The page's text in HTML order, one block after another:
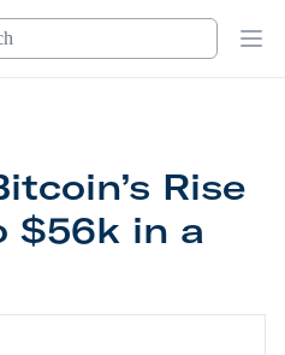
Rise
$56k in a